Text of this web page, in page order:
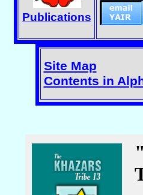
Publications
Site Map
Contents in